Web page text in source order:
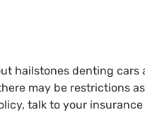
hailstones denting
may be restrictions
talk to your insurance